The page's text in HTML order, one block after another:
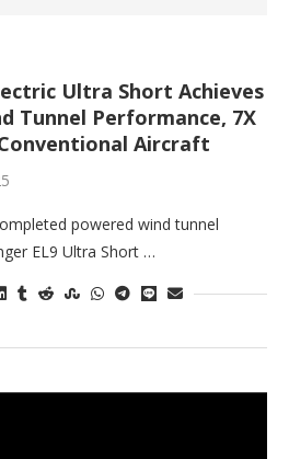
Ultra Short Achieves
Tunnel Performance, 7X
Aircraft
powered wind tunnel
EL9 Ultra Short …